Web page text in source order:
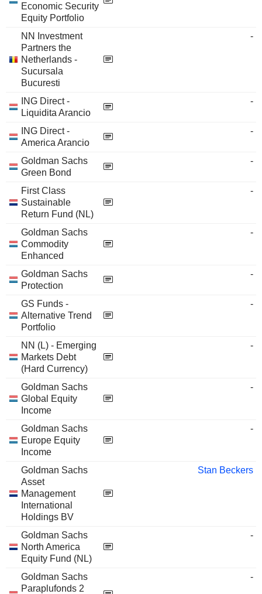
Economic Security
Equity Portfolio
NN Investment
Partners the
Netherlands -
Sucursala
Bucuresti
-
ING Direct -
Liquidita Arancio
-
ING Direct -
America Arancio
-
Goldman Sachs
Green Bond
-
First Class
Sustainable
Return Fund (NL)
-
Goldman Sachs
Commodity
Enhanced
-
Goldman Sachs
Protection
-
GS Funds -
Alternative Trend
Portfolio
-
NN (L) - Emerging
Markets Debt
(Hard Currency)
-
Goldman Sachs
Global Equity
Income
-
Goldman Sachs
Europe Equity
Income
-
Goldman Sachs
Asset
Management
International
Holdings BV
Stan Beckers
Goldman Sachs
North America
Equity Fund (NL)
-
Goldman Sachs
Paraplufonds 2
-